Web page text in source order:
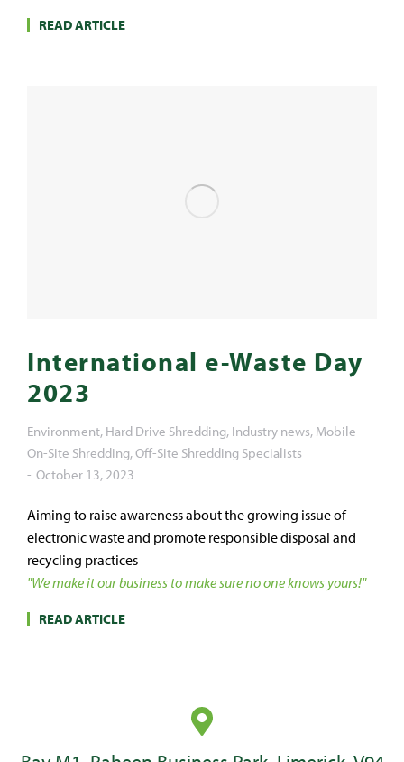
READ ARTICLE
International e-Waste Day
2023
Environment, Hard Drive Shredding, Industry news, Mobile
On-Site Shredding,Off-Site Shredding Specialists
October 13, 2023
Aiming to raise awareness about the growing issue of
electronic waste and promote responsible disposal and
recycling practices
"We make it our business to make sure no one knows yours!"
READ ARTICLE